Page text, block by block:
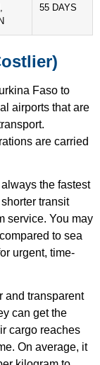
55 DAYS
Faso to
airports that are
are carried
the fastest
transit
service. You may
to sea
urgent, time-
and transparent
can get the
cargo reaches
On average, it